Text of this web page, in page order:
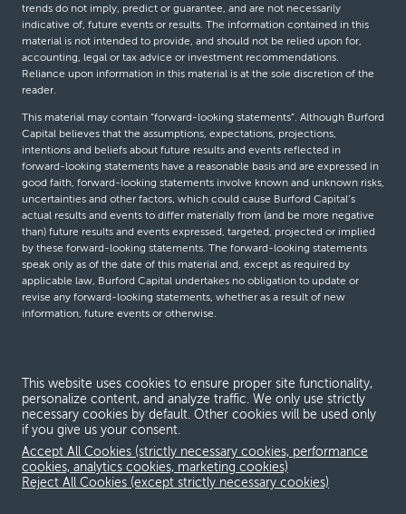
trends do not imply, predict or guarantee, and are not necessarily
indicative of, future events or results. The information contained in this
material is not intended to provide, and should not be relied upon for,
accounting, legal or tax advice or investment recommendations.
Reliance upon information in this material is at the sole discretion of the
reader.
This material may contain “forward-looking statements”. Although Burford
Capital believes that the assumptions, expectations, projections,
intentions and beliefs about future results and events reflected in
forward-looking statements have a reasonable basis and are expressed in
good faith, forward-looking statements involve known and unknown risks,
uncertainties and other factors, which could cause Burford Capital’s
actual results and events to differ materially from (and be more negative
than) future results and events expressed, targeted, projected or implied
by these forward-looking statements. The forward-looking statements
speak only as of the date of this material and, except as required by
applicable law, Burford Capital undertakes no obligation to update or
revise any forward-looking statements, whether as a result of new
information, future events or otherwise.
Terms and conditions
Global Privacy Notice
Modern slavery act
This website uses cookies to ensure proper site functionality,
personalize content, and analyze traffic. We only use strictly
necessary cookies by default. Other cookies will be used only
if you give us your consent.
Accept All Cookies (strictly necessary cookies, performance
cookies, analytics cookies, marketing cookies)
Reject All Cookies (except strictly necessary cookies)